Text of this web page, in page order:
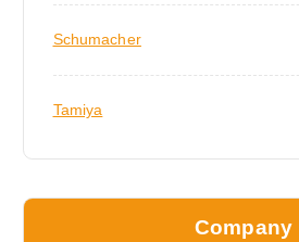
Schumacher
Tamiya
Company